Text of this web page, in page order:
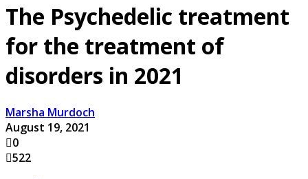
The Psychedelic treatment
for the treatment of
disorders in 2021
Marsha Murdoch
August 19, 2021
0
522